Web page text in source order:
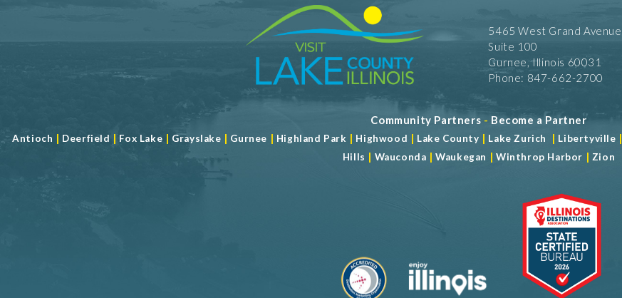
5465 West Grand Avenue
Suite 100
Gurnee, Illinois 60031
Phone: 847-662-2700
Community Partners - Become a Partner
Antioch | Deerfield | Fox Lake | Grayslake | Gurnee | Highland Park | Highwood | Lake County | Lake Zurich | Libertyville |
Hills | Wauconda |Waukegan | Winthrop Harbor | Zion